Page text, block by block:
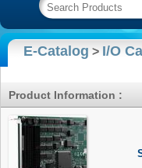
E-Catalog > I/O
Product Information :